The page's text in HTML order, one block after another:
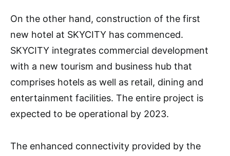
On the other hand, construction of the first
new hotel at SKYCITY has commenced.
SKYCITY integrates commercial development
with a new tourism and business hub that
comprises hotels as well as retail, dining and
entertainment facilities. The entire project is
expected to be operational by 2023.
The enhanced connectivity provided by the